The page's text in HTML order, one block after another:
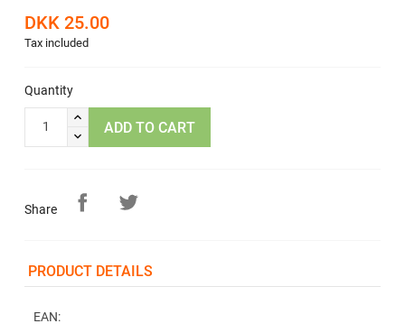
DKK 25.00
Tax included
Quantity
ADD TO CART
Share
PRODUCT DETAILS
EAN: